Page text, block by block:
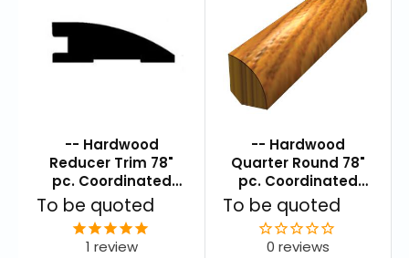
-- Hardwood
Reducer Trim 78"
pc. Coordinated
Color
Sale
price
To be quoted
1 review
-- Hardwood
Quarter Round 78"
pc. Coordinated
Color
Sale
price
To be quoted
0 reviews